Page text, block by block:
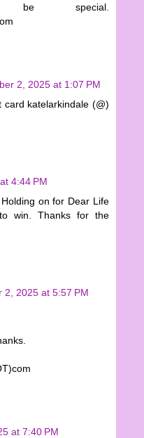
special.
2, 2025 at 1:07 PM
katelarkindale (@)
4:44 PM
on for Dear Life
win. Thanks for the
2, 2025 at 5:57 PM
at 7:40 PM